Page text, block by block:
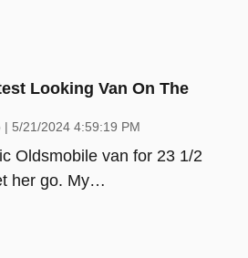
Looking Van On The
| on
5/21/2024 4:59:19 PM
Oldsmobile van for 23 1/2
her go. My…